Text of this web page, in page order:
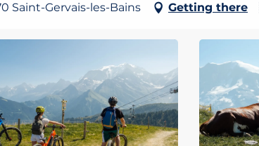
Saint-Gervais-les-Bains
Getting there